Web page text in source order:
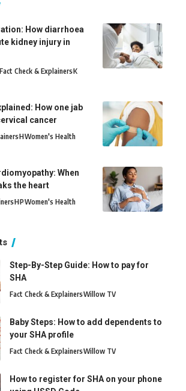
How diarrhoea
kidney injury in
Fact Check & ExplainersK
How one jab
cancer
HWomen's Health
When
the heart
HPWomen's Health
Step-By-Step Guide: How to pay for
SHA
Fact Check & ExplainersWillow TV
Baby Steps: How to add dependents to
your SHA profile
Fact Check & ExplainersWillow TV
How to register for SHA on your phone